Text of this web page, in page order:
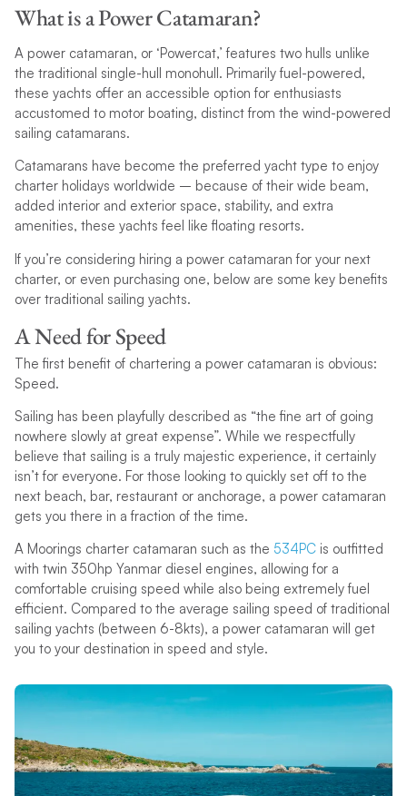
What is a Power Catamaran?
A power catamaran, or ‘Powercat,’ features two hulls unlike
the traditional single-hull monohull. Primarily fuel-powered,
these yachts offer an accessible option for enthusiasts
accustomed to motor boating, distinct from the wind-powered
sailing catamarans.
Catamarans have become the preferred yacht type to enjoy
charter holidays worldwide – because of their wide beam,
added interior and exterior space, stability, and extra
amenities, these yachts feel like floating resorts.
If you’re considering hiring a power catamaran for your next
charter, or even purchasing one, below are some key benefits
over traditional sailing yachts.
A Need for Speed
The first benefit of chartering a power catamaran is obvious:
Speed.
Sailing has been playfully described as “the fine art of going
nowhere slowly at great expense”. While we respectfully
believe that sailing is a truly majestic experience, it certainly
isn’t for everyone. For those looking to quickly set off to the
next beach, bar, restaurant or anchorage, a power catamaran
gets you there in a fraction of the time.
A Moorings charter catamaran such as the 534PCis outfitted
with twin 350hp Yanmar diesel engines, allowing for a
comfortable cruising speed while also being extremely fuel
efficient. Compared to the average sailing speed of traditional
sailing yachts (between 6-8kts), a power catamaran will get
you to your destination in speed and style.